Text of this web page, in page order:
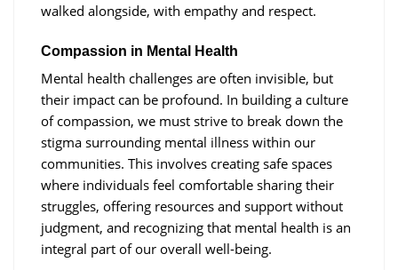
walked alongside, with empathy and respect.
Compassion in Mental Health
Mental health challenges are often invisible, but
their impact can be profound. In building a culture
of compassion, we must strive to break down the
stigma surrounding mental illness within our
communities. This involves creating safe spaces
where individuals feel comfortable sharing their
struggles, offering resources and support without
judgment, and recognizing that mental health is an
integral part of our overall well-being.